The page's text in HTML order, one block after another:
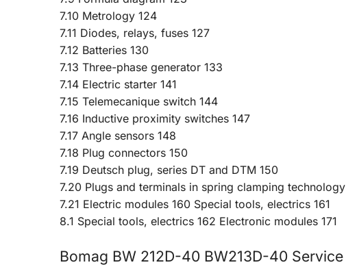
7.10 Metrology 124
7.11 Diodes, relays, fuses 127
7.12 Batteries 130
7.13 Three-phase generator 133
7.14 Electric starter 141
7.15 Telemecanique switch 144
7.16 Inductive proximity switches 147
7.17 Angle sensors 148
7.18 Plug connectors 150
7.19 Deutsch plug, series DT and DTM 150
7.20 Plugs and terminals in spring clamping
7.21 Electric modules 160 Special tools, electrics 161
8.1 Special tools, electrics 162 Electronic modules 171
Bomag BW 212D-40 BW213D-40